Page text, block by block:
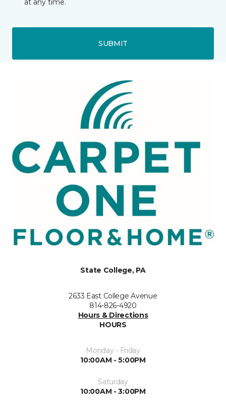
at any time.
SUBMIT
State College, PA
2633 East College Avenue
814-826-4920
Hours & Directions
HOURS
Monday - Friday
10:00AM - 5:00PM
Saturday
10:00AM - 3:00PM